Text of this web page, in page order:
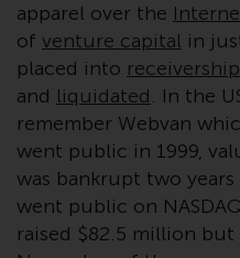
While you have
country, this
directed at any
jurisdiction and
a global
services
are subject to
regulatory
not be
apparel over the
of venture capital in
placed into receivership
and liquidated. In the
remember Webvan
went public in 1999,
was bankrupt two
went public on
raised $82.5 million